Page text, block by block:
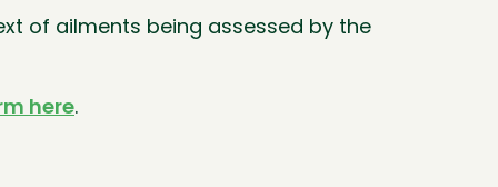
of ailments being assessed by the
here.